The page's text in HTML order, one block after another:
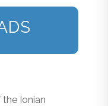
Ionian